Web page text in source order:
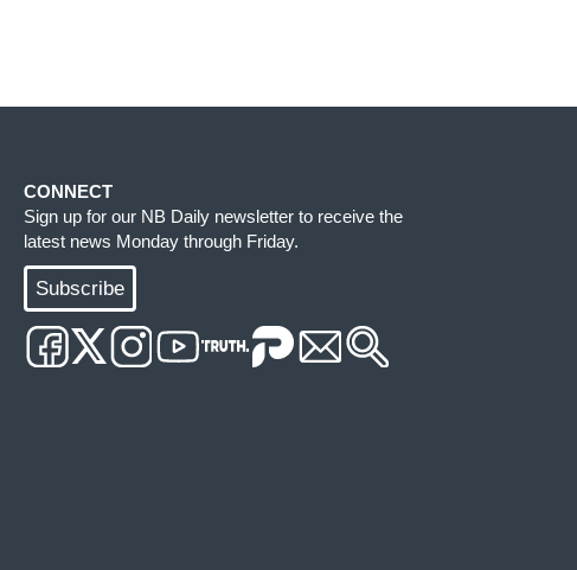
CONNECT
Sign up for our NB Daily newsletter to receive the
latest news Monday through Friday.
Subscribe